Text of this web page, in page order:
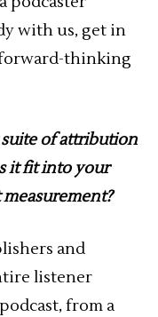
with us, get in
thinking
suite of attribution
it fit into your
and
listener
from a